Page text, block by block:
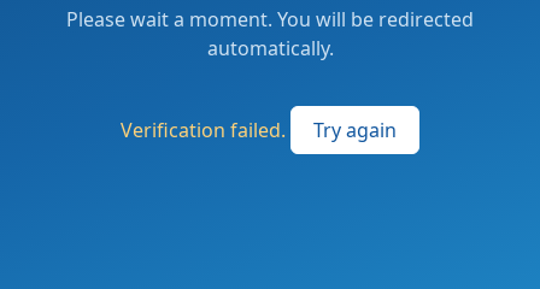
Please wait a moment. You will be redirected
automatically.
Verification failed. Try again